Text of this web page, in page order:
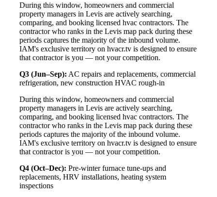
During this window, homeowners and commercial
property managers in Levis are actively searching,
comparing, and booking licensed hvac contractors. The
contractor who ranks in the Levis map pack during these
periods captures the majority of the inbound volume.
IAM's exclusive territory on hvacr.tv is designed to ensure
that contractor is you — not your competition.
Q3 (Jun–Sep): AC repairs and replacements, commercial
refrigeration, new construction HVAC rough-in
During this window, homeowners and commercial
property managers in Levis are actively searching,
comparing, and booking licensed hvac contractors. The
contractor who ranks in the Levis map pack during these
periods captures the majority of the inbound volume.
IAM's exclusive territory on hvacr.tv is designed to ensure
that contractor is you — not your competition.
Q4 (Oct–Dec): Pre-winter furnace tune-ups and
replacements, HRV installations, heating system
inspections